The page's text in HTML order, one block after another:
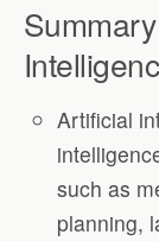
Artificial
such as
planning,